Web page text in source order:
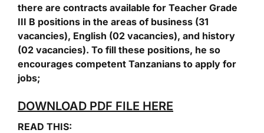
there are contracts available for Teacher Grade
III B positions in the areas of business (31
vacancies), English (02 vacancies), and history
(02 vacancies). To fill these positions, he so
encourages competent Tanzanians to apply for
jobs;
DOWNLOAD PDF FILE HERE
READ THIS: